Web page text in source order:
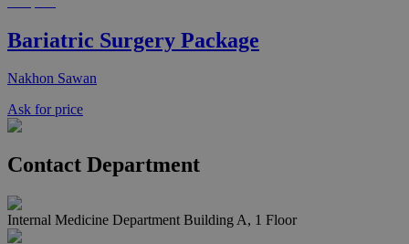
Bariatric Surgery Package
Nakhon Sawan
Ask for price
Contact Department
Internal Medicine Department Building A, 1 Floor